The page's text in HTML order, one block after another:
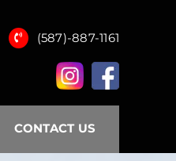
(587)-887-1161
CONTACT US